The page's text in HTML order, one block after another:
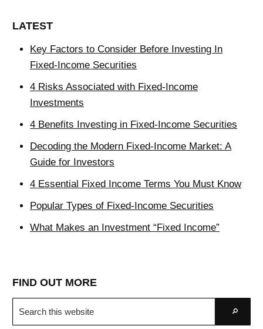
LATEST
Key Factors to Consider Before Investing In
Fixed-Income Securities
4 Risks Associated with Fixed-Income
Investments
4 Benefits Investing in Fixed-Income Securities
Decoding the Modern Fixed-Income Market: A
Guide for Investors
4 Essential Fixed Income Terms You Must Know
Popular Types of Fixed-Income Securities
What Makes an Investment “Fixed Income”
FIND OUT MORE
Search
this